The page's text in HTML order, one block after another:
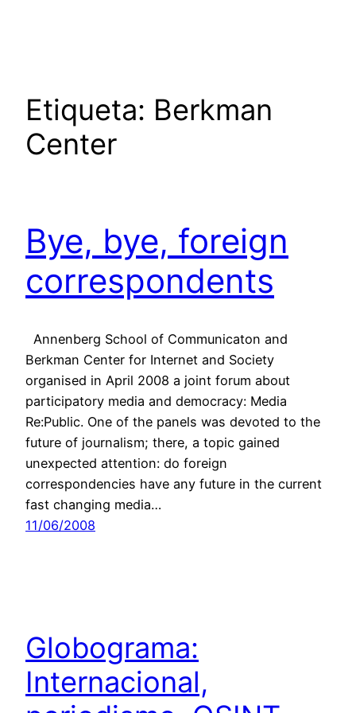
Etiqueta: Berkman
Center
Bye, bye, foreign
correspondents
Annenberg School of Communicaton and
Berkman Center for Internet and Society
organised in April 2008 a joint forum about
participatory media and democracy: Media
Re:Public. One of the panels was devoted to the
future of journalism; there, a topic gained
unexpected attention: do foreign
correspondencies have any future in the current
fast changing media…
11/06/2008
Globograma:
Internacional,